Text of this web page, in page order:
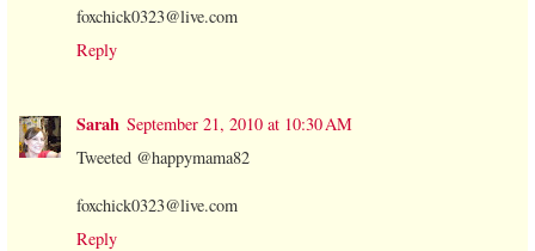
foxchick0323@live.com
Reply
Sarah September 21, 2010 at 10:30 AM
Tweeted @happymama82
foxchick0323@live.com
Reply